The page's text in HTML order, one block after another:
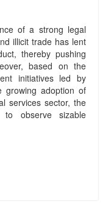
of a strong legal
illicit trade has lent
thereby pushing
based on the
initiatives led by
growing adoption of
services sector, the
to observe sizable